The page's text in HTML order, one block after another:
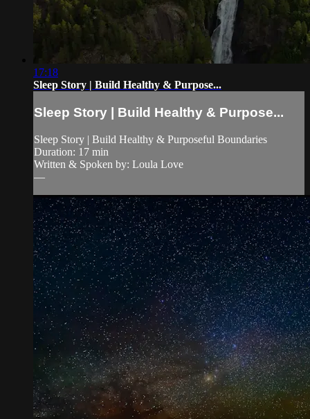
17:18
Sleep Story | Build Healthy & Purpose...
Sleep Story | Build Healthy & Purpose...
Sleep Story | Build Healthy & Purposeful Boundaries
Duration: 17 min
Written & Spoken by: Loula Love
—